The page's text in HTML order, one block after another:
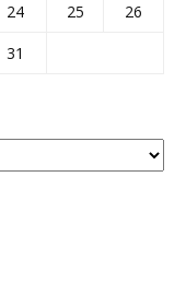
24 25
26
31